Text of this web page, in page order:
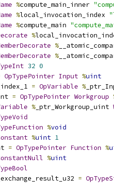
%compute_main_inner
%local_invocation_index
%compute_main
%
%
%
32 0
OpTypePointer Input %uint
= OpVariable %
= OpTypePointer Workgroup
% _ptr_Workgroup_uint
%void
%uint 1
= OpTypePointer Function %
%uint
=